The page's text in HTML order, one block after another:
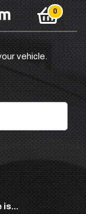
vehicle.
is...